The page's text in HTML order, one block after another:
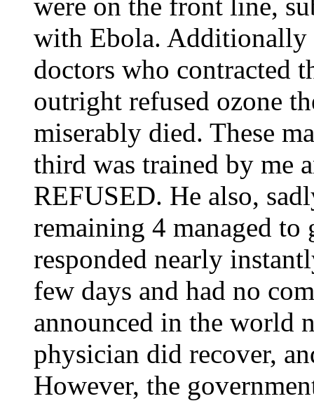
with Ebola. Additionally
doctors who contracted
outright refused ozone
miserably died. These
third was trained by me
REFUSED. He also,
remaining 4 managed to
responded nearly
few days and had no
announced in the world
physician did recover,
However, the